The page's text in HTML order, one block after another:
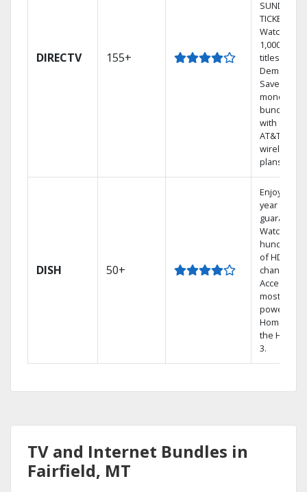
DIRECTV 155+
SUNDAY
TICKET.
Watch
1,000s of
titles On
Demand.
Save
money by
bundling
with select
AT&T
wireless
plans.
DISH 50+
Enjoy a 2-
year price
guarantee.
Watch
hundreds
of HD
channels.
Access the
most
powerful
Home DVR,
the Hopper
3.
TV and Internet Bundles in
Fairfield, MT